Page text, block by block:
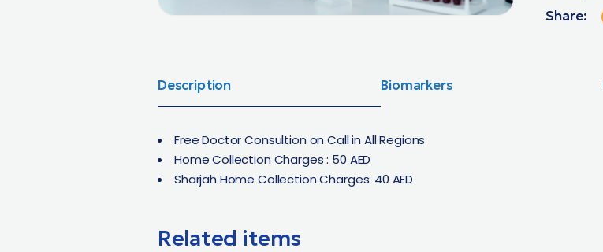
Share:
Description Biomarkers
Free Doctor Consultion on Call in All Regions
Home Collection Charges : 50 AED
Sharjah Home Collection Charges: 40 AED
Related items